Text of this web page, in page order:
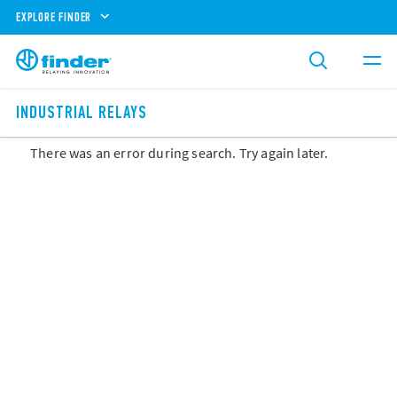
EXPLORE FINDER
INDUSTRIAL RELAYS
There was an error during search. Try again later.